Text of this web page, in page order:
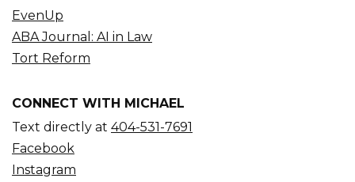
EvenUp
ABA Journal: AI in Law
Tort Reform
CONNECT WITH MICHAEL
Text directly at 404-531-7691
Facebook
Instagram